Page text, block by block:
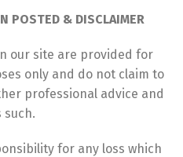
POSTED & DISCLAIMER
our site are provided for
only and do not claim to
professional advice and
such.
for any loss which